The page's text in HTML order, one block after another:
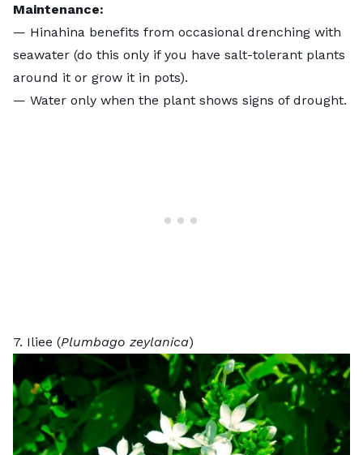
Maintenance:
— Hinahina benefits from occasional drenching with
seawater (do this only if you have salt-tolerant plants
around it or grow it in pots).
— Water only when the plant shows signs of drought.
7. Iliee (Plumbago zeylanica)